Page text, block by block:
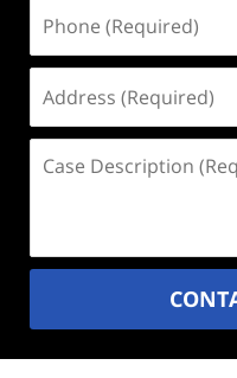
(Required)
(Required)
Description